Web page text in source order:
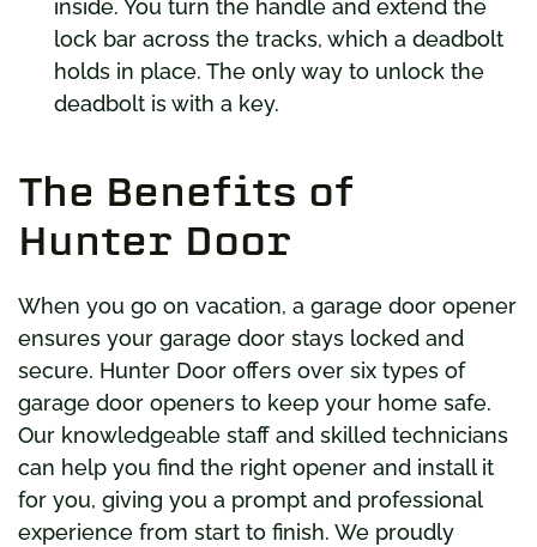
inside. You turn the handle and extend the
lock bar across the tracks, which a deadbolt
holds in place. The only way to unlock the
deadbolt is with a key.
The Benefits of
Hunter Door
When you go on vacation, a garage door opener
ensures your garage door stays locked and
secure. Hunter Door offers over six types of
garage door openers to keep your home safe.
Our knowledgeable staff and skilled technicians
can help you find the right opener and install it
for you, giving you a prompt and professional
experience from start to finish. We proudly